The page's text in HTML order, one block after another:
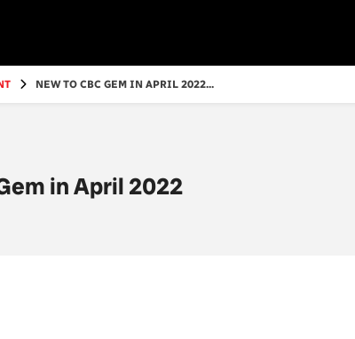
NEW TO CBC GEM IN APRIL 2022...
in April 2022